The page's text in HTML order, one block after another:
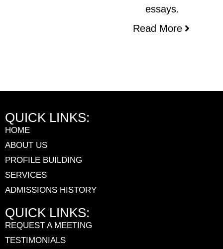
essays.
Read More
QUICK LINKS:
HOME
ABOUT US
PROFILE BUILDING
SERVICES
ADMISSIONS HISTORY
QUICK LINKS:
REQUEST A MEETING
TESTIMONIALS